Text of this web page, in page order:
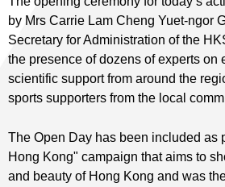
by Mrs Carrie Lam Cheng Yuet-ngor
Secretary for Administration of the
the presence of dozens of experts on
scientific support from around the
sports supporters from the local
The Open Day has been included as
Hong Kong" campaign that aims to
and beauty of Hong Kong and was